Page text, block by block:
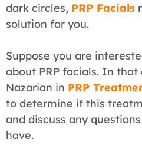
dark circles, PRP Facials
solution for you.
Suppose you are
about PRP facials. In that
Nazarian in PRP
to determine if this
and discuss any
have.